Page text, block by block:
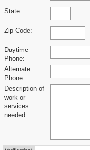
State:
Zip Code:
Daytime
Phone:
Alternate
Phone:
Description of
work or
services
needed: